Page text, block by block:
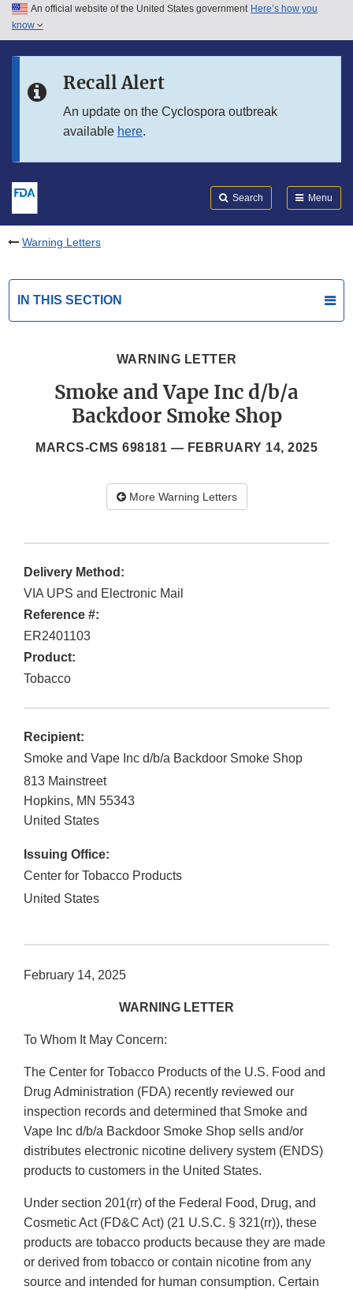
Skip to main content
Skip to in this section menu
An official website of the United States government Here’s how you
know
Recall Alert
An update on the Cyclospora outbreak
available here.
Search Menu
Warning Letters
IN THIS SECTION
WARNING LETTER
Smoke and Vape Inc d/b/a
Backdoor Smoke Shop
MARCS-CMS 698181 — FEBRUARY 14, 2025
More Warning Letters
Delivery Method:
VIA UPS and Electronic Mail
Reference #:
ER2401103
Product:
Tobacco
Recipient:
Smoke and Vape Inc d/b/a Backdoor Smoke Shop
813 Mainstreet
Hopkins, MN 55343
United States
Issuing Office:
Center for Tobacco Products
United States
February 14, 2025
WARNING LETTER
To Whom It May Concern:
The Center for Tobacco Products of the U.S. Food and
Drug Administration (FDA) recently reviewed our
inspection records and determined that Smoke and
Vape Inc d/b/a Backdoor Smoke Shop sells and/or
distributes electronic nicotine delivery system (ENDS)
products to customers in the United States.
Under section 201(rr) of the Federal Food, Drug, and
Cosmetic Act (FD&C Act) (21 U.S.C. § 321(rr)), these
products are tobacco products because they are made
or derived from tobacco or contain nicotine from any
source and intended for human consumption. Certain